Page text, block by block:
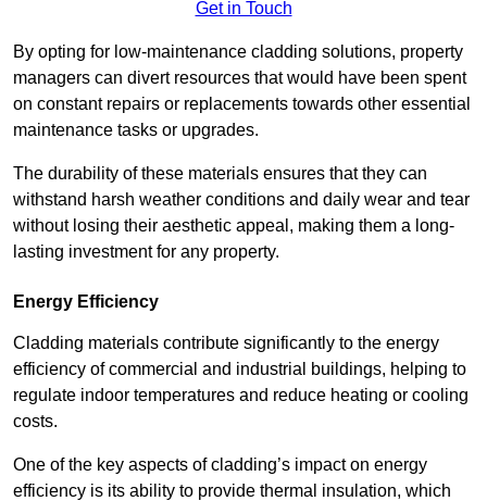
Get in Touch
By opting for low-maintenance cladding solutions, property
managers can divert resources that would have been spent
on constant repairs or replacements towards other essential
maintenance tasks or upgrades.
The durability of these materials ensures that they can
withstand harsh weather conditions and daily wear and tear
without losing their aesthetic appeal, making them a long-
lasting investment for any property.
Energy Efficiency
Cladding materials contribute significantly to the energy
efficiency of commercial and industrial buildings, helping to
regulate indoor temperatures and reduce heating or cooling
costs.
One of the key aspects of cladding’s impact on energy
efficiency is its ability to provide thermal insulation, which